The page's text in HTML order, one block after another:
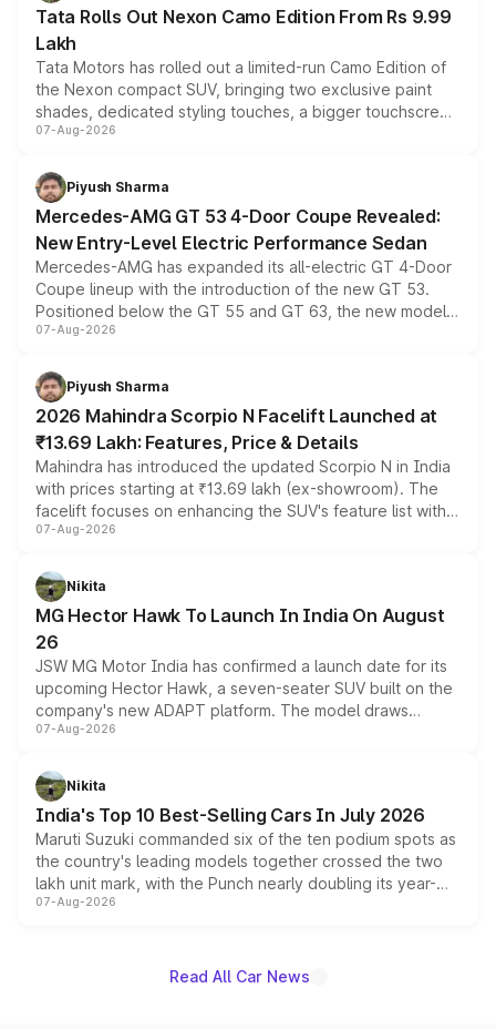
Tata Rolls Out Nexon Camo Edition From Rs 9.99
Lakh
Tata Motors has rolled out a limited-run Camo Edition of
the Nexon compact SUV, bringing two exclusive paint
shades, dedicated styling touches, a bigger touchscreen
and a built-in dashcam, while keeping the existing range
choices unchanged across the model lineup for buyers.
07-Aug-2026
Piyush Sharma
Mercedes-AMG GT 53 4-Door Coupe Revealed:
New Entry-Level Electric Performance Sedan
Mercedes-AMG has expanded its all-electric GT 4-Door
Coupe lineup with the introduction of the new GT 53.
Positioned below the GT 55 and GT 63, the new model
combines dual-motor all-wheel drive, a high-performance
more accessible entry point into the brand's latest
electric performance sedan range.
07-Aug-2026
Piyush Sharma
2026 Mahindra Scorpio N Facelift Launched at
₹13.69 Lakh: Features, Price & Details
Mahindra has introduced the updated Scorpio N in India
with prices starting at ₹13.69 lakh (ex-showroom). The
facelift focuses on enhancing the SUV's feature list with a
panoramic sunroof, larger digital displays, Level 2 ADAS
petrol and diesel engine options without any mechanical
changes.
07-Aug-2026
Nikita
MG Hector Hawk To Launch In India On August
26
JSW MG Motor India has confirmed a launch date for its
upcoming Hector Hawk, a seven-seater SUV built on the
company's new ADAPT platform. The model draws
heavily from the Wuling Starlight 560 sold overseas and
in hybrid powertrain options, positioning it above the
existing Hector in the brand's India lineup.
07-Aug-2026
Nikita
India's Top 10 Best-Selling Cars In July 2026
Maruti Suzuki commanded six of the ten podium spots as
the country's leading models together crossed the two
lakh unit mark, with the Punch nearly doubling its year-
on-year volumes to stand out as the fastest-growing
07-Aug-2026
Read All Car News